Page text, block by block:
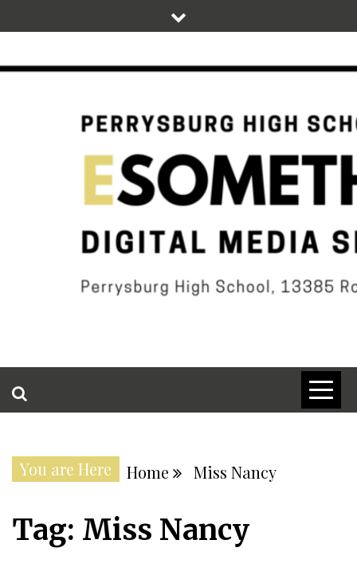
to
DIGITAL STUDENT NEWS OF PERRYSBURG HIGH SCHOOL
You are Here Home Miss Nancy
Tag: Miss Nancy